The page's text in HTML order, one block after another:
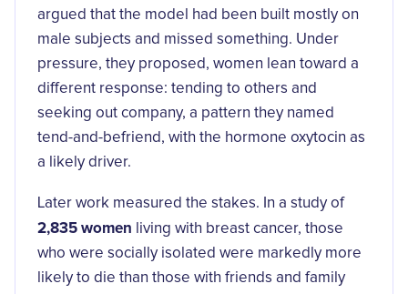
argued that the model had been built mostly on
male subjects and missed something. Under
pressure, they proposed, women lean toward a
different response: tending to others and
seeking out company, a pattern they named
tend-and-befriend, with the hormone oxytocin as
a likely driver.
Later work measured the stakes. In a study of
2,835 women living with breast cancer, those
who were socially isolated were markedly more
likely to die than those with friends and family